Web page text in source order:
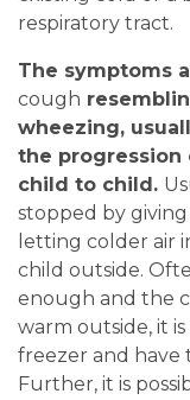
respiratory tract.
The symptoms
cough
wheezing,
the progression
child to child.
stopped by
letting colder air
child outside.
enough and the
warm outside, it
freezer and have
Further, it is